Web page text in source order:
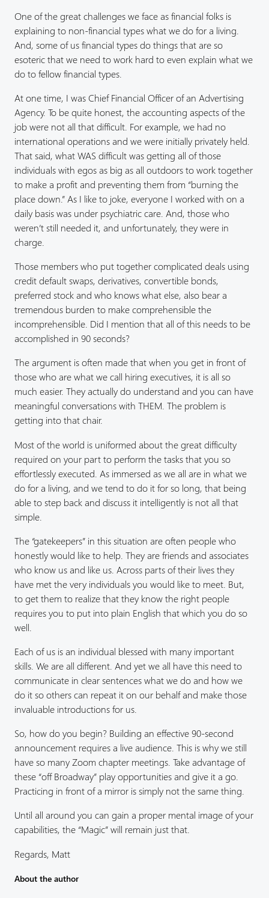
One of the great challenges we face as financial folks is
explaining to non-financial types what we do for a living.
And, some of us financial types do things that are so
esoteric that we need to work hard to even explain what we
do to fellow financial types.
At one time, I was Chief Financial Officer of an Advertising
Agency. To be quite honest, the accounting aspects of the
job were not all that difficult. For example, we had no
international operations and we were initially privately held.
That said, what WAS difficult was getting all of those
individuals with egos as big as all outdoors to work together
to make a profit and preventing them from “burning the
place down.” As I like to joke, everyone I worked with on a
daily basis was under psychiatric care. And, those who
weren’t still needed it, and unfortunately, they were in
charge.
Those members who put together complicated deals using
credit default swaps, derivatives, convertible bonds,
preferred stock and who knows what else, also bear a
tremendous burden to make comprehensible the
incomprehensible. Did I mention that all of this needs to be
accomplished in 90 seconds?
The argument is often made that when you get in front of
those who are what we call hiring executives, it is all so
much easier. They actually do understand and you can have
meaningful conversations with THEM. The problem is
getting into that chair.
Most of the world is uniformed about the great difficulty
required on your part to perform the tasks that you so
effortlessly executed. As immersed as we all are in what we
do for a living, and we tend to do it for so long, that being
able to step back and discuss it intelligently is not all that
simple.
The “gatekeepers” in this situation are often people who
honestly would like to help. They are friends and associates
who know us and like us. Across parts of their lives they
have met the very individuals you would like to meet. But,
to get them to realize that they know the right people
requires you to put into plain English that which you do so
well.
Each of us is an individual blessed with many important
skills. We are all different. And yet we all have this need to
communicate in clear sentences what we do and how we
do it so others can repeat it on our behalf and make those
invaluable introductions for us.
So, how do you begin? Building an effective 90-second
announcement requires a live audience. This is why we still
have so many Zoom chapter meetings. Take advantage of
these “off Broadway” play opportunities and give it a go.
Practicing in front of a mirror is simply not the same thing.
Until all around you can gain a proper mental image of your
capabilities, the “Magic” will remain just that.
Regards, Matt
About the author